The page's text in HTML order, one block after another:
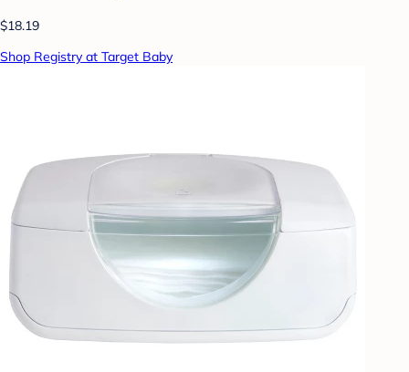
$18.19
Shop Registry at Target Baby